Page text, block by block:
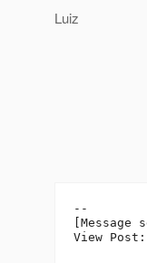
Luiz
--
[Message
View Post: